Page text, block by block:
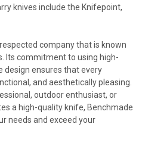
knives include the Knifepoint,
company that is known
Its commitment to using high-
design ensures that every
and aesthetically pleasing.
outdoor enthusiast, or
a high-quality knife, Benchmade
needs and exceed your